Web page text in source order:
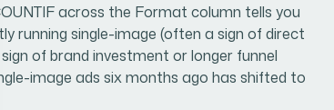
across the Format column tells you
running single-image (often a sign of direct
of brand investment or longer funnel
image ads six months ago has shifted to